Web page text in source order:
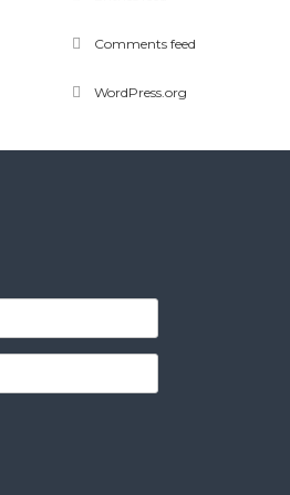
Comments feed
WordPress.org